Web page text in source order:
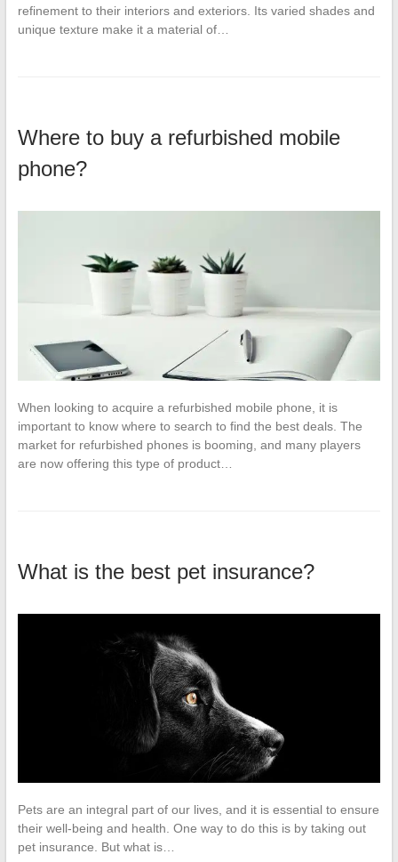
refinement to their interiors and exteriors. Its varied shades and
unique texture make it a material of…
Where to buy a refurbished mobile
phone?
When looking to acquire a refurbished mobile phone, it is
important to know where to search to find the best deals. The
market for refurbished phones is booming, and many players
are now offering this type of product…
What is the best pet insurance?
Pets are an integral part of our lives, and it is essential to ensure
their well-being and health. One way to do this is by taking out
pet insurance. But what is…